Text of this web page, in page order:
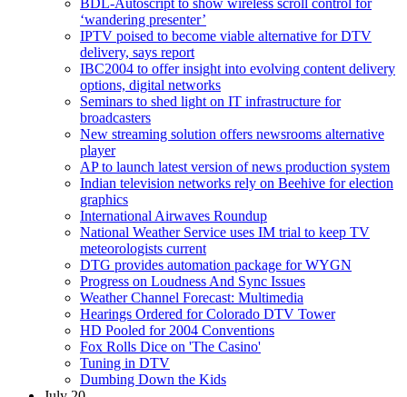
‘wandering presenter’
IPTV poised to become viable alternative for DTV
delivery, says report
IBC2004 to offer insight into evolving content delivery
options, digital networks
Seminars to shed light on IT infrastructure for
broadcasters
New streaming solution offers newsrooms alternative
player
AP to launch latest version of news production system
Indian television networks rely on Beehive for election
graphics
International Airwaves Roundup
National Weather Service uses IM trial to keep TV
meteorologists current
DTG provides automation package for WYGN
Progress on Loudness And Sync Issues
Weather Channel Forecast: Multimedia
Hearings Ordered for Colorado DTV Tower
HD Pooled for 2004 Conventions
Fox Rolls Dice on 'The Casino'
Tuning in DTV
Dumbing Down the Kids